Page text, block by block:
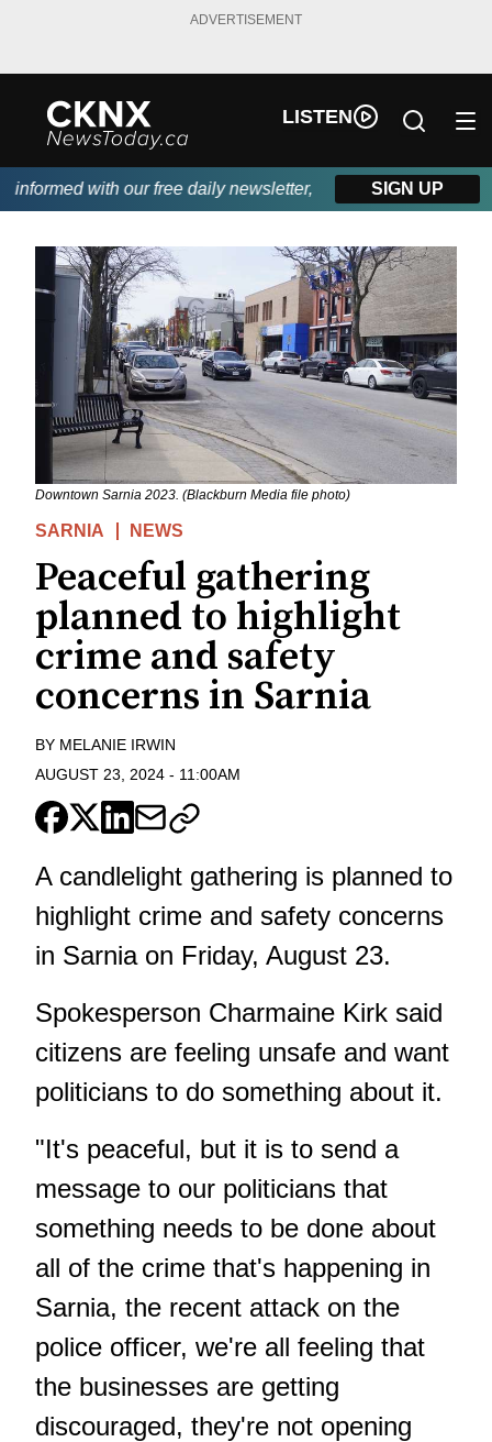
ADVERTISEMENT
LISTEN
with our free daily newsletter, powered by Beitz Siding.
SIGN UP
Downtown Sarnia 2023. (Blackburn Media file photo)
SARNIA NEWS
Peaceful gathering
planned to highlight
crime and safety
concerns in Sarnia
BY MELANIE IRWIN
AUGUST 23, 2024 - 11:00AM
A candlelight gathering is planned to
highlight crime and safety concerns
in Sarnia on Friday, August 23.
Spokesperson Charmaine Kirk said
citizens are feeling unsafe and want
politicians to do something about it.
"It's peaceful, but it is to send a
message to our politicians that
something needs to be done about
all of the crime that's happening in
Sarnia, the recent attack on the
police officer, we're all feeling that
the businesses are getting
discouraged, they're not opening